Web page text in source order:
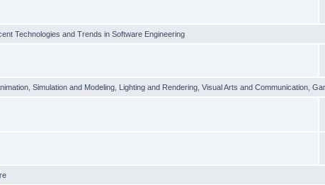
Technologies and Trends in Software Engineering
,Simulation and Modeling Lighting and Rendering ,Visual Arts and Communication ,